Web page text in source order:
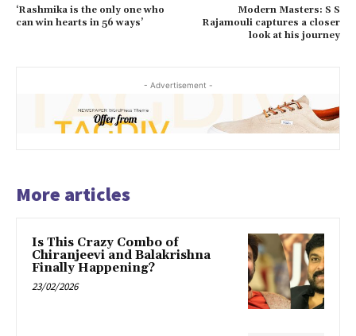
‘Rashmika is the only one who
can win hearts in 56 ways’
Modern Masters: S S
Rajamouli captures a closer
look at his journey
- Advertisement -
More articles
Is This Crazy Combo of
Chiranjeevi and Balakrishna
Finally Happening?
23/02/2026